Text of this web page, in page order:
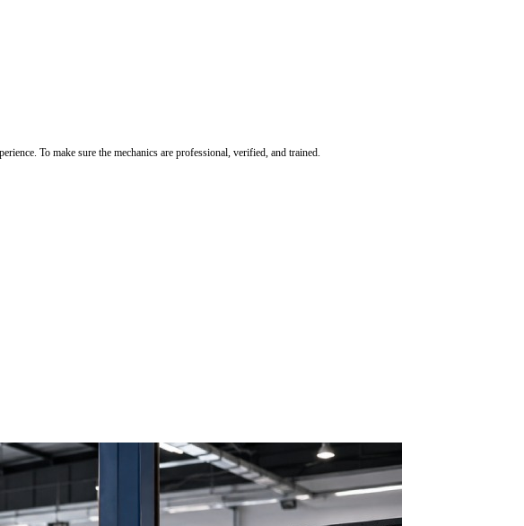
To make sure the mechanics are professional, verified, and trained.